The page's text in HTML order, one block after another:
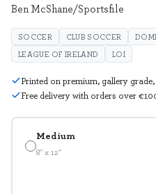
Medium
8" x 12"
Ben McShane/Sportsfile
SOCCER CLUB SOCCER
LEAGUE OF IRELAND
LOI
Printed on premium, gallery
Free delivery with orders over